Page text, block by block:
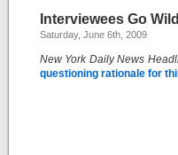
Interviewees Go
Saturday, June 6th, 2009
New York Daily News
questioning rationale for